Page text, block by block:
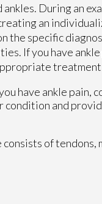
During an
an
the specific
If you have
have ankle pain,
condition and
of tendons,